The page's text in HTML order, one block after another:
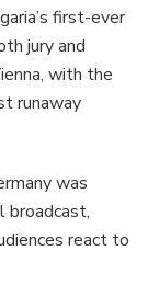
first-ever
jury and
with the
runaway
was
broadcast,
react to